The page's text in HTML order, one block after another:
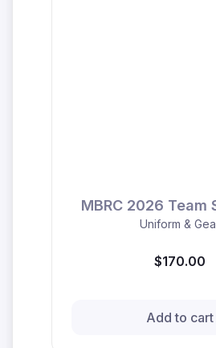
MBRC 2026 Team
Uniform &
$170.00
Add to cart